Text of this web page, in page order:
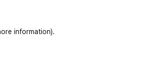
information).